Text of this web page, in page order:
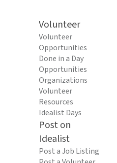
Volunteer
Volunteer
Opportunities
Done in a Day
Opportunities
Organizations
Volunteer
Resources
Idealist Days
Post on
Idealist
Post a Job Listing